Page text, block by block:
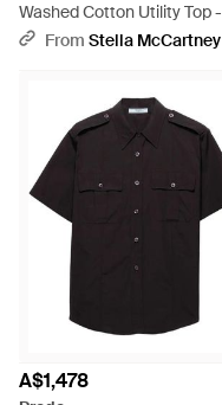
Washed Cotton Utility Top -
Natural
From Stella McCartney
A$1,478